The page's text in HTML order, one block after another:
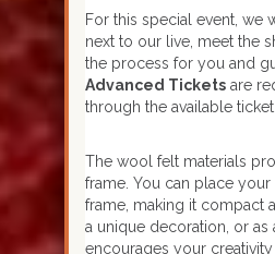
For this special event, we
next to our live, meet the
the process for you and
Advanced Tickets are
through the available
The wool felt materials
frame. You can place
frame, making it compact
a unique decoration, or
encourages your